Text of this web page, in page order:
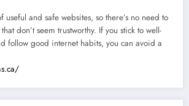
useful and safe websites, so there’s no need to
don’t seem trustworthy. If you stick to well-
follow good internet habits, you can avoid a